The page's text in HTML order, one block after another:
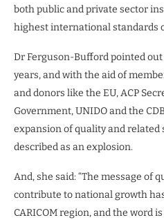
both public and private sector
highest international standards
Dr Ferguson-Bufford pointed
years, and with the aid of
and donors like the EU, ACP
Government, UNIDO and the
expansion of quality and related
described as an explosion.
And, she said: “The message of
contribute to national growth
CARICOM region, and the word